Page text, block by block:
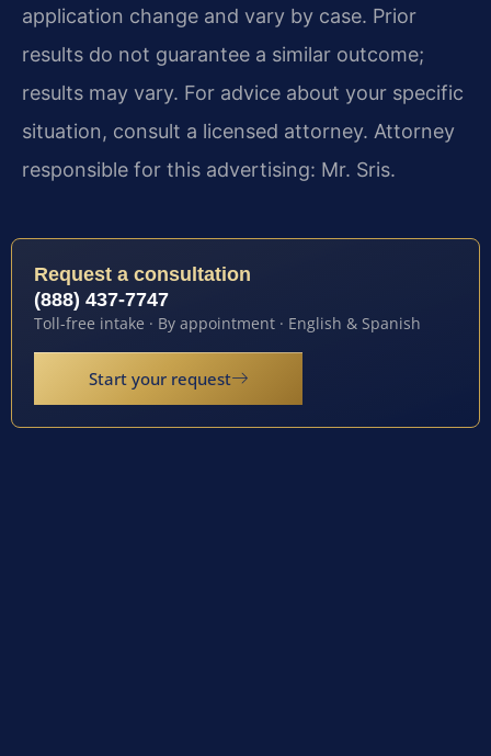
application change and vary by case. Prior
results do not guarantee a similar outcome;
results may vary. For advice about your specific
situation, consult a licensed attorney. Attorney
responsible for this advertising: Mr. Sris.
Request a consultation
(888) 437-7747
Toll-free intake · By appointment · English & Spanish
Start your request